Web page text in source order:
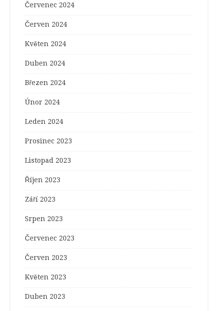
Červenec 2024
Červen 2024
Květen 2024
Duben 2024
Březen 2024
Únor 2024
Leden 2024
Prosinec 2023
Listopad 2023
Říjen 2023
Září 2023
Srpen 2023
Červenec 2023
Červen 2023
Květen 2023
Duben 2023